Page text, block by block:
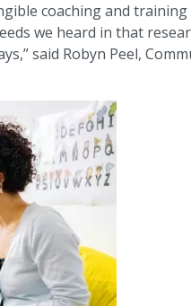
coaching and
we heard in that
said Robyn Peel,